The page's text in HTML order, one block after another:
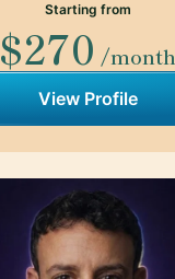
Starting from
$270 /month
View Profile